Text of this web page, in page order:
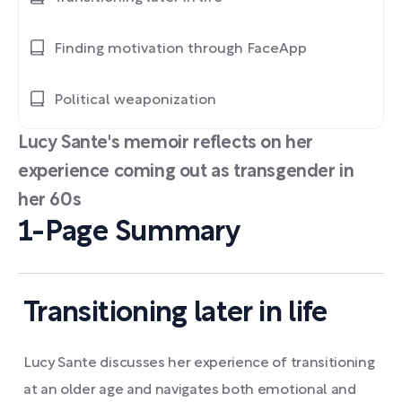
Lucy Sante's memoir reflects on her
experience coming out as transgender in
her 60s
1-Page Summary
Transitioning later in life
Lucy Sante discusses her experience of transitioning
at an older age and navigates both emotional and
Finding motivation through FaceApp
Political weaponization